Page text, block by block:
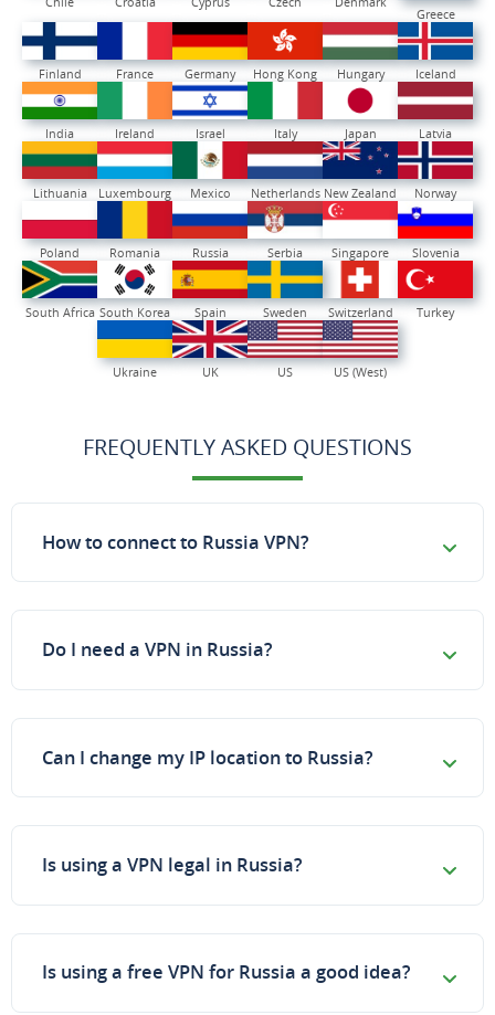
Greece
Finland France Germany Hong Kong Hungary Iceland
India Ireland Israel Italy Japan Latvia
Lithuania Luxembourg Mexico Netherlands New Zealand Norway
Poland Romania Russia Serbia Singapore Slovenia
South Africa South Korea Spain Sweden Switzerland Turkey
Ukraine UK US US (West)
FREQUENTLY ASKED QUESTIONS
How to connect to Russia VPN?
Do I need a VPN in Russia?
Can I change my IP location to Russia?
Is using a VPN legal in Russia?
Is using a free VPN for Russia a good idea?